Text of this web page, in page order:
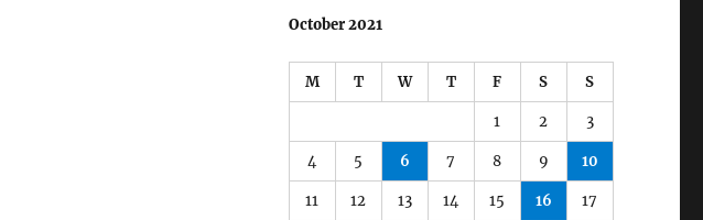
October 2021
M T W T F S S
1 2 3
4 5 6 7 8 9 10
11 12 13 14 15 16 17